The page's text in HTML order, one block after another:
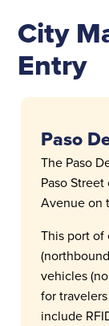
City
Entry
Paso
The Paso
Paso
Avenue on
This port of
vehicles
for
include